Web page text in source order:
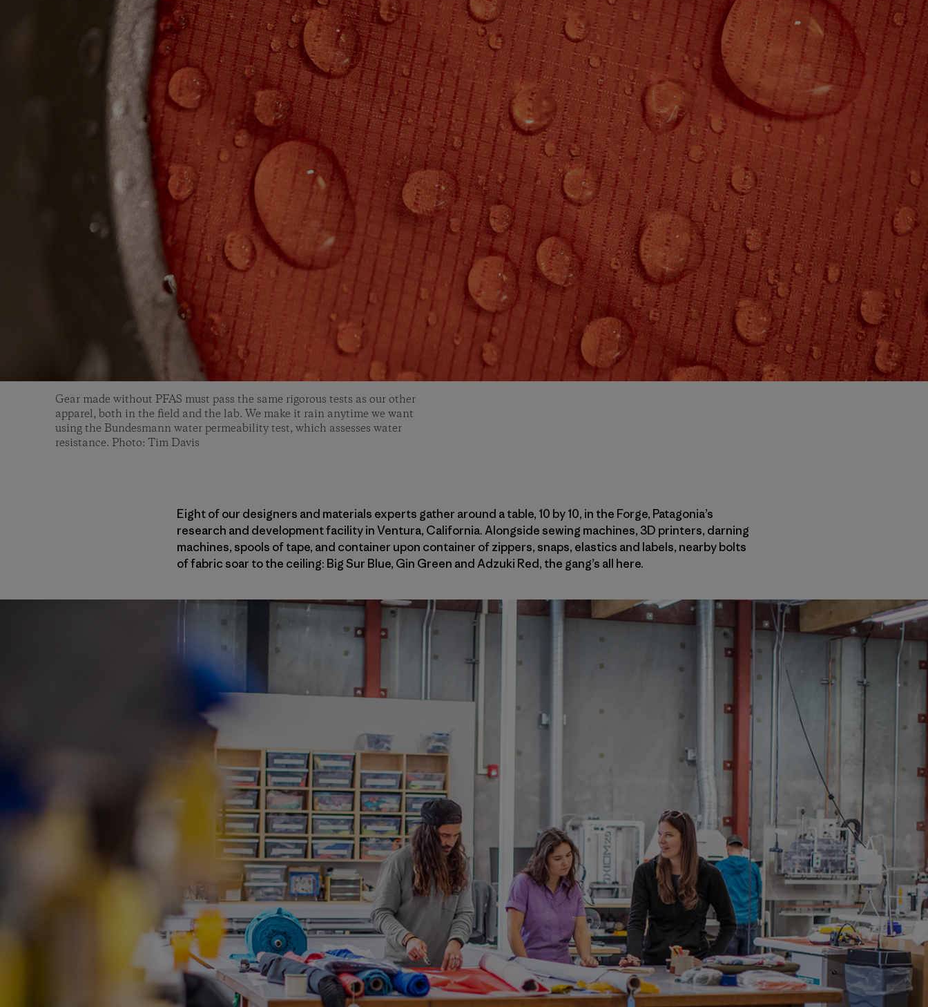
Gear made without PFAS must pass the same rigorous tests as our other
apparel, both in the field and the lab. We make it rain anytime we want
using the Bundesmann water permeability test, which assesses water
resistance. Photo: Tim Davis
Eight of our designers and materials experts gather around a table, 10 by 10, in the Forge, Patagonia’s
research and development facility in Ventura, California. Alongside sewing machines, 3D printers, darning
machines, spools of tape, and container upon container of zippers, snaps, elastics and labels, nearby bolts
of fabric soar to the ceiling: Big Sur Blue, Gin Green and Adzuki Red, the gang’s all here.